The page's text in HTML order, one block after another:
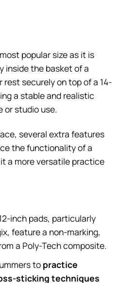
popular size as it is
inside the basket of a
securely on top of a 14-
a stable and realistic
or studio use.
several extra features
the functionality of a
a more versatile practice
inch pads, particularly
feature a non-marking,
a Poly-Tech composite.
to practice
sticking techniques